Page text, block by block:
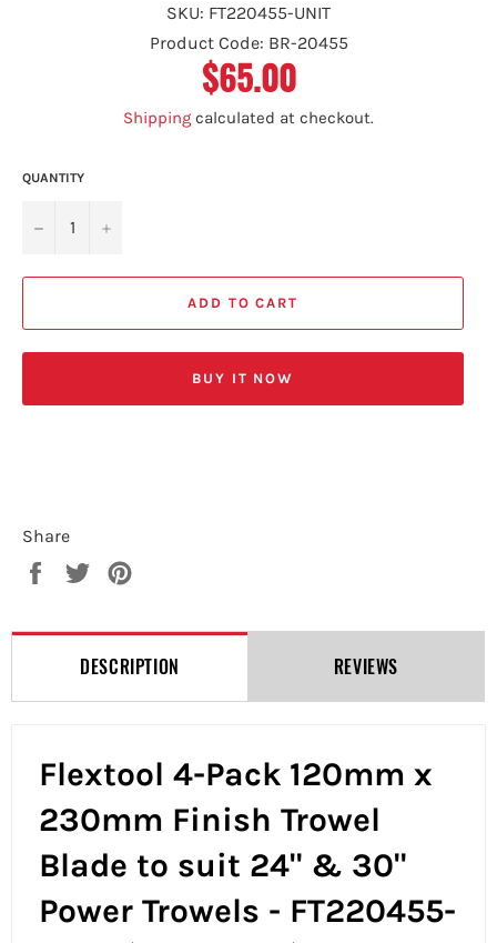
SKU: FT220455-UNIT
Product Code: BR-20455
Regular
price
$65.00
Shipping calculated at checkout.
QUANTITY
− +
ADD TO CART
BUY IT NOW
Share
Share
Tweet
DESCRIPTION REVIEWS
Flextool 4-Pack 120mm x
230mm Finish Trowel
Blade to suit 24" & 30"
Power Trowels - FT220455-